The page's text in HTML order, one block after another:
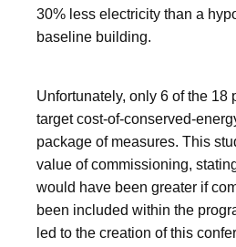
30% less electricity than a
baseline building.
Unfortunately, only 6 of the 18
target cost-of-conserved-
package of measures. This
value of commissioning,
would have been greater if
been included within the
led to the creation of this